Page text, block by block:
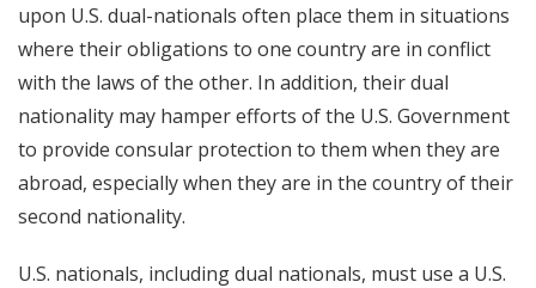
upon U.S. dual-nationals often place them in situations
where their obligations to one country are in conflict
with the laws of the other. In addition, their dual
nationality may hamper efforts of the U.S. Government
to provide consular protection to them when they are
abroad, especially when they are in the country of their
second nationality.
U.S. nationals, including dual nationals, must use a U.S.